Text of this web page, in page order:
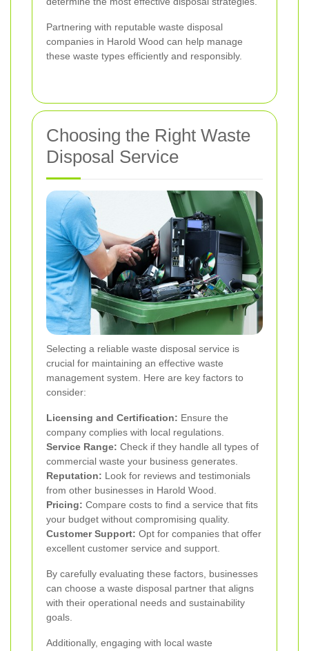
Partnering with reputable waste disposal
companies in Harold Wood can help manage
these waste types efficiently and responsibly.
Choosing the Right Waste
Disposal Service
Selecting a reliable waste disposal service is
crucial for maintaining an effective waste
management system. Here are key factors to
consider:
Licensing and Certification: Ensure the
company complies with local regulations.
Service Range: Check if they handle all types of
commercial waste your business generates.
Reputation: Look for reviews and testimonials
from other businesses in Harold Wood.
Pricing: Compare costs to find a service that fits
your budget without compromising quality.
Customer Support: Opt for companies that offer
excellent customer service and support.
By carefully evaluating these factors, businesses
can choose a waste disposal partner that aligns
with their operational needs and sustainability
goals.
Additionally, engaging with local waste